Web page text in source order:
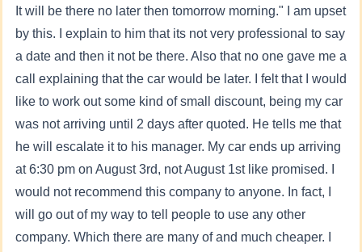
It will be there no later then tomorrow morning." I am upset
by this. I explain to him that its not very professional to say
a date and then it not be there. Also that no one gave me a
call explaining that the car would be later. I felt that I would
like to work out some kind of small discount, being my car
was not arriving until 2 days after quoted. He tells me that
he will escalate it to his manager. My car ends up arriving
at 6:30 pm on August 3rd, not August 1st like promised. I
would not recommend this company to anyone. In fact, I
will go out of my way to tell people to use any other
company. Which there are many of and much cheaper. I